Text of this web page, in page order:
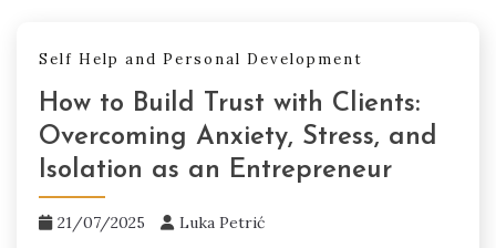
Self Help and Personal Development
How to Build Trust with Clients:
Overcoming Anxiety, Stress, and
Isolation as an Entrepreneur
21/07/2025 Luka Petrić